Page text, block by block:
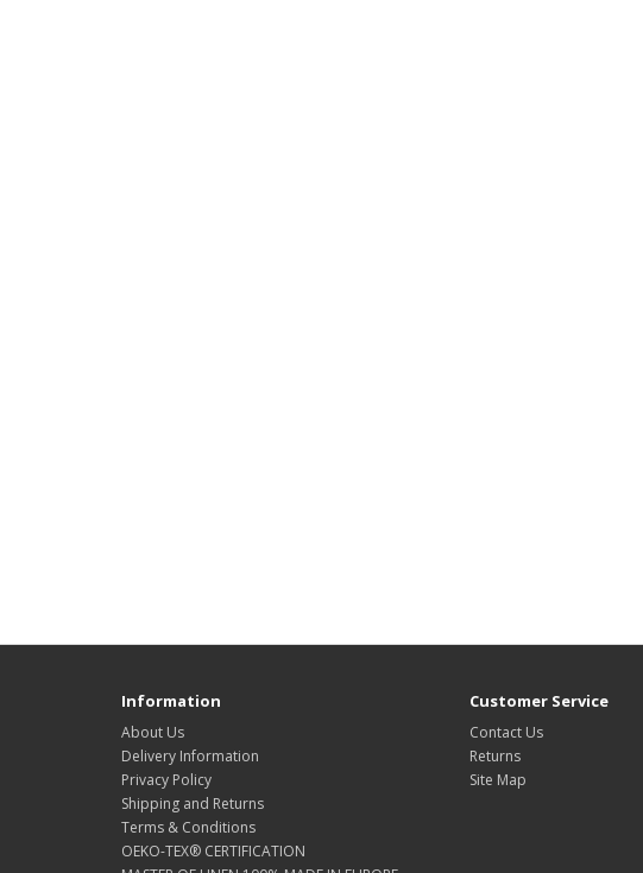
Information
About Us
Delivery Information
Privacy Policy
Shipping and Returns
Terms & Conditions
OEKO-TEX® CERTIFICATION
Customer Service
Contact Us
Returns
Site Map